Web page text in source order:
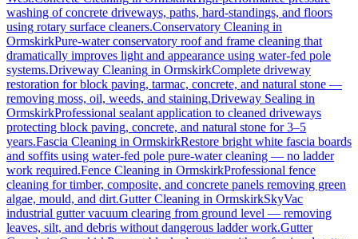
washing of concrete driveways, paths, hard-standings, and floors
using rotary surface cleaners.Conservatory Cleaning in
OrmskirkPure-water conservatory roof and frame cleaning that
dramatically improves light and appearance using water-fed pole
systems.Driveway Cleaning in OrmskirkComplete driveway
restoration for block paving, tarmac, concrete, and natural stone —
removing moss, oil, weeds, and staining.Driveway Sealing in
OrmskirkProfessional sealant application to cleaned driveways
protecting block paving, concrete, and natural stone for 3–5
years.Fascia Cleaning in OrmskirkRestore bright white fascia boards
and soffits using water-fed pole pure-water cleaning — no ladder
work required.Fence Cleaning in OrmskirkProfessional fence
cleaning for timber, composite, and concrete panels removing green
algae, mould, and dirt.Gutter Cleaning in OrmskirkSkyVac
industrial gutter vacuum clearing from ground level — removing
leaves, silt, and debris without dangerous ladder work.Gutter